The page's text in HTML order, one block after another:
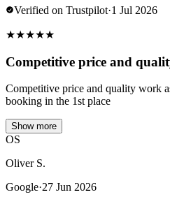
Verified on Trustpilot·1 Jul 2026
★★★★★
Competitive price and
Competitive price and quality work
booking in the 1st place
Show more
OS
Oliver S.
Google·27 Jun 2026